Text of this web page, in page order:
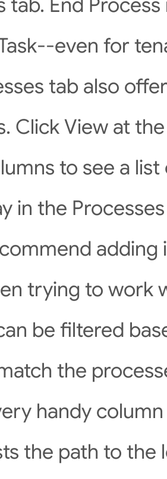
even for
tab also
Click View at
to see a
in the
adding
trying to work
be filtered
the
handy
the path to